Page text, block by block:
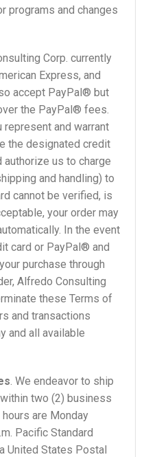
programs and changes
Corp. currently
Express, and
accept PayPal® but
the PayPal® fees.
represent and warrant
the designated credit
us to charge
and handling) to
cannot be verified, is
your order may
In the event
card or PayPal® and
purchase through
Alfredo Consulting
these Terms of
and transactions
and all available
. We endeavor to ship
two (2) business
are Monday
Pacific Standard
United States Postal